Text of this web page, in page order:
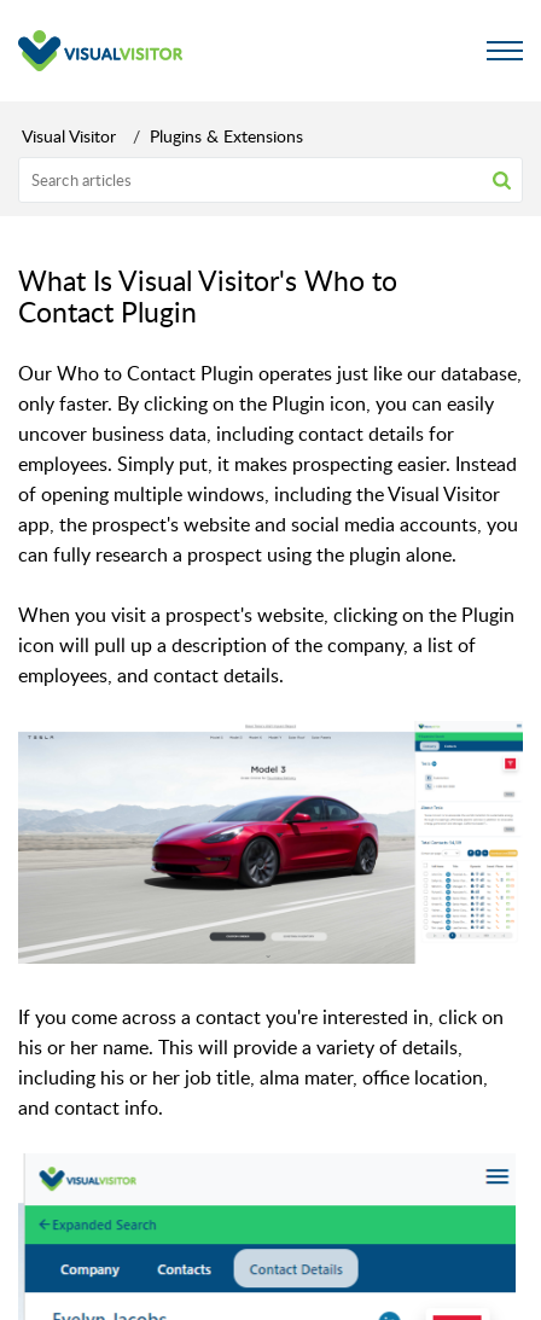
Visual Visitor Plugins & Extensions
What Is Visual Visitor's Who to
Contact Plugin
Our Who to Contact Plugin operates just like our database,
only faster. By clicking on the Plugin icon, you can easily
uncover business data, including contact details for
employees. Simply put, it makes prospecting easier. Instead
of opening multiple windows, including the Visual Visitor
app, the prospect's website and social media accounts, you
can fully research a prospect using the plugin alone.
When you visit a prospect's website, clicking on the Plugin
icon will pull up a description of the company, a list of
employees, and contact details.
If you come across a contact you're interested in, click on
his or her name. This will provide a variety of details,
including his or her job title, alma mater, office location,
and contact info.